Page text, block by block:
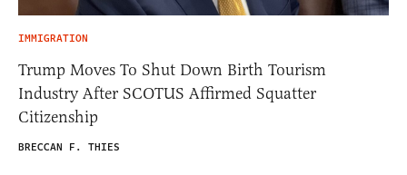
IMMIGRATION
Trump Moves To Shut Down Birth Tourism
Industry After SCOTUS Affirmed Squatter
Citizenship
BRECCAN F. THIES